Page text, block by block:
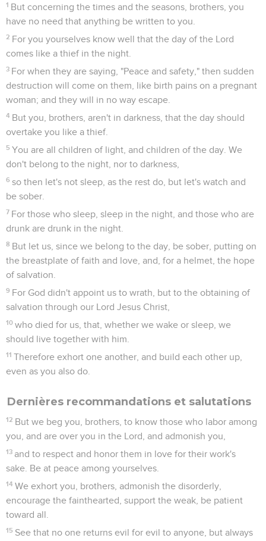
1 But concerning the times and the seasons, brothers, you
have no need that anything be written to you.
2 For you yourselves know well that the day of the Lord
comes like a thief in the night.
3 For when they are saying, "Peace and safety," then sudden
destruction will come on them, like birth pains on a pregnant
woman; and they will in no way escape.
4 But you, brothers, aren't in darkness, that the day should
overtake you like a thief.
5 You are all children of light, and children of the day. We
don't belong to the night, nor to darkness,
6 so then let's not sleep, as the rest do, but let's watch and
be sober.
7 For those who sleep, sleep in the night, and those who are
drunk are drunk in the night.
8 But let us, since we belong to the day, be sober, putting on
the breastplate of faith and love, and, for a helmet, the hope
of salvation.
9 For God didn't appoint us to wrath, but to the obtaining of
salvation through our Lord Jesus Christ,
10 who died for us, that, whether we wake or sleep, we
should live together with him.
11 Therefore exhort one another, and build each other up,
even as you also do.
Dernières recommandations et salutations
12 But we beg you, brothers, to know those who labor among
you, and are over you in the Lord, and admonish you,
13 and to respect and honor them in love for their work's
sake. Be at peace among yourselves.
14 We exhort you, brothers, admonish the disorderly,
encourage the fainthearted, support the weak, be patient
toward all.
15 See that no one returns evil for evil to anyone, but always